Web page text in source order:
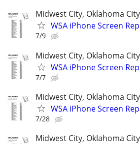
Midwest City, Oklahoma
WSA iPhone Screen
7/9
Midwest City, Oklahoma
WSA iPhone Screen
7/7
Midwest City, Oklahoma
WSA iPhone Screen
7/28
Midwest City, Oklahoma